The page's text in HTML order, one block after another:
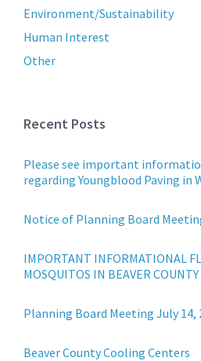
Environment/Sustainability
Human Interest
Other
Recent Posts
Please see important
regarding Youngblood Paving in
Notice of Planning Board
IMPORTANT INFORMATIONAL
MOSQUITOS IN BEAVER COUNTY
Planning Board Meeting July 14,
Beaver County Cooling Centers